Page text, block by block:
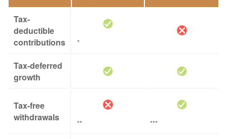
Tax-
deductible
contributions
*
Tax-deferred
growth
Tax-free
withdrawals
** ***